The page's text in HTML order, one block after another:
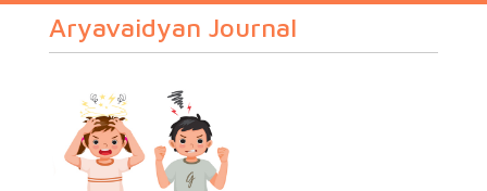
Aryavaidyan Journal